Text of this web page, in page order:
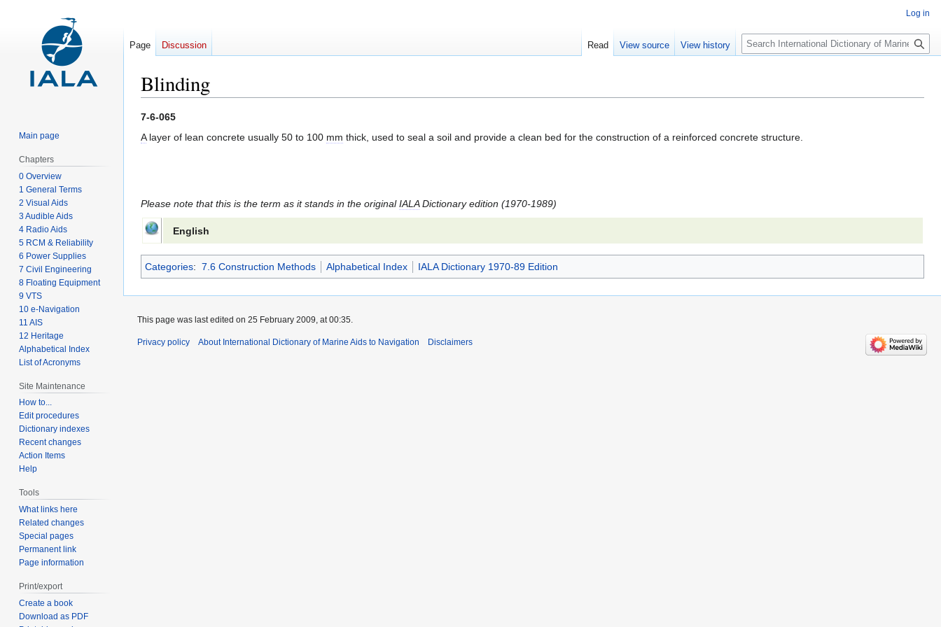
Blinding
Jump
to
navigation
Jump
to
search
7-6-065
Alayer of lean concrete usually 50 to 100 mm thick, used to seal a soil and provide a clean bed for the construction of a reinforced concrete structure.
Please note that this is the term as it stands in the originalIALADictionary edition (1970-1989)
English
Categories: 7.6 Construction Methods Alphabetical Index IALA Dictionary 1970-89 Edition
Log in
Page Discussion Read View source View history
Search
Main page
Chapters
0 Overview
1 General Terms
2 Visual Aids
3 Audible Aids
4 Radio Aids
5 RCM & Reliability
6 Power Supplies
7 Civil Engineering
8 Floating Equipment
9 VTS
10 e-Navigation
11 AIS
12 Heritage
Alphabetical Index
List of Acronyms
Site Maintenance
How to...
Edit procedures
Dictionary indexes
Recent changes
Action Items
Help
Tools
What links here
Related changes
Special pages
Permanent link
Page information
Print/export
Create a book
Download as PDF
This page was last edited on 25 February 2009, at 00:35.
Privacy policy About International Dictionary of Marine Aids to Navigation Disclaimers